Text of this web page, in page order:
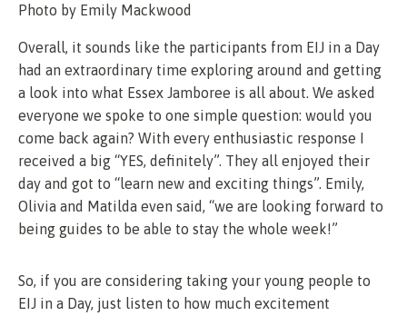
Photo by Emily Mackwood
Overall, it sounds like the participants from EIJ in a Day
had an extraordinary time exploring around and getting
a look into what Essex Jamboree is all about. We asked
everyone we spoke to one simple question: would you
come back again? With every enthusiastic response I
received a big “YES, definitely”. They all enjoyed their
day and got to “learn new and exciting things”. Emily,
Olivia and Matilda even said, “we are looking forward to
being guides to be able to stay the whole week!”
So, if you are considering taking your young people to
EIJ in a Day, just listen to how much excitement